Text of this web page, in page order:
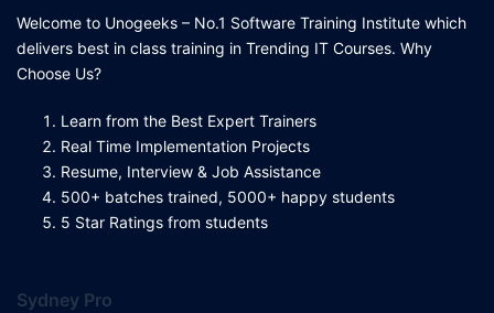
Welcome to Unogeeks – No.1 Software Training Institute which
delivers best in class training in Trending IT Courses. Why
Choose Us?
Learn from the Best Expert Trainers
Real Time Implementation Projects
Resume, Interview & Job Assistance
500+ batches trained, 5000+ happy students
5 Star Ratings from students
Sydney Pro